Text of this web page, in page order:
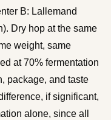
B: Lallemand
Dry hop at the same
weight, same
at 70% fermentation
package, and taste
if significant,
alone, since all